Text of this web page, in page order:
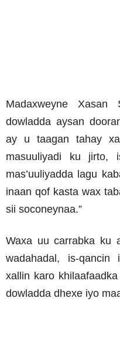
Madaxweyne
dowladda aysan
ay u taagan tahay
masuuliyadi ku jirto,
mas’uuliyadda lagu
inaan qof kasta wax
sii soconeynaa.”
Waxa uu carrabka ku
wadahadal, is-
xallin karo
dowladda dhexe iyo